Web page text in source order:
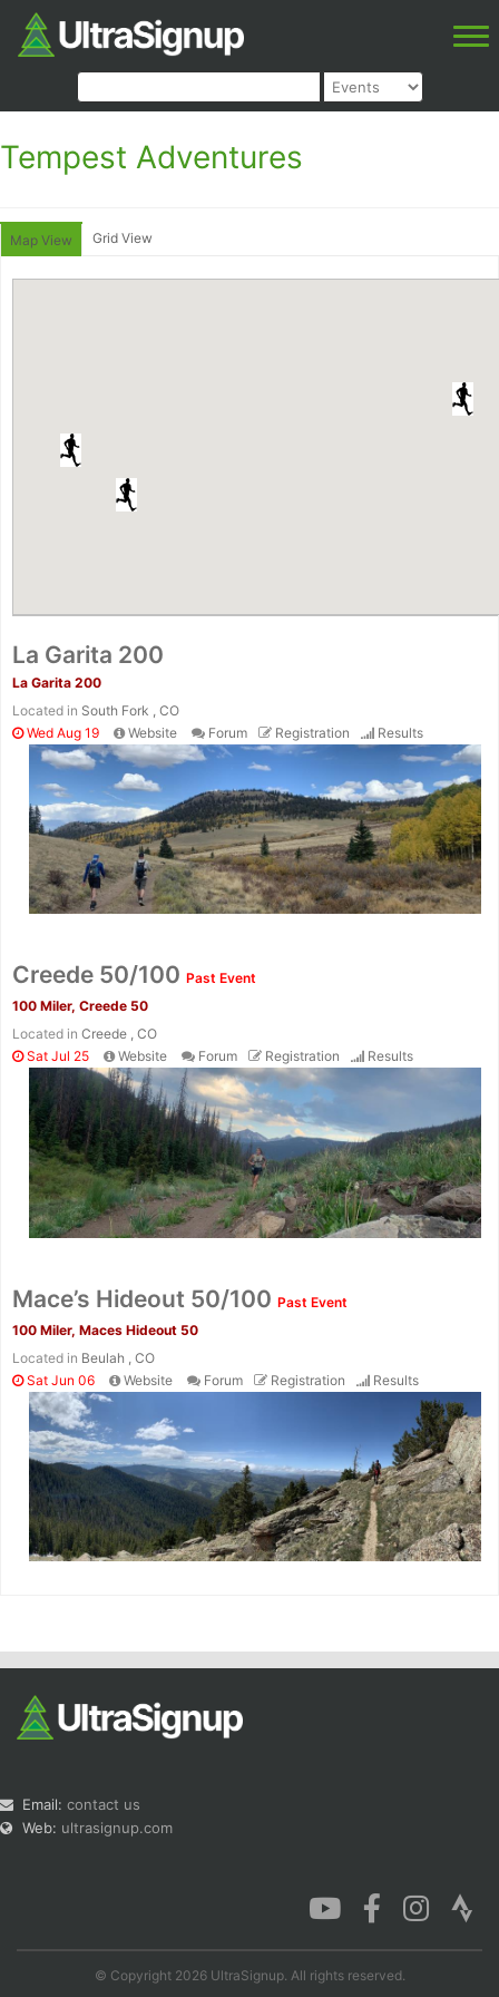
Tempest Adventures
Map View Grid View
La Garita 200
La Garita 200
Located in South Fork , CO
Wed Aug 19
Website Forum Registration Results
Creede 50/100 Past Event
100 Miler, Creede 50
Located in Creede , CO
Sat Jul 25
Website Forum Registration Results
Mace’s Hideout 50/100 Past Event
100 Miler, Maces Hideout 50
Located in Beulah , CO
Sat Jun 06
Website Forum Registration Results
Email: contact us
Web: ultrasignup.com
© Copyright 2026 UltraSignup. All rights reserved.